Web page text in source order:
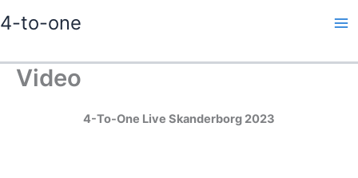
til
4-to-one
Video
4-To-One Live Skanderborg 2023